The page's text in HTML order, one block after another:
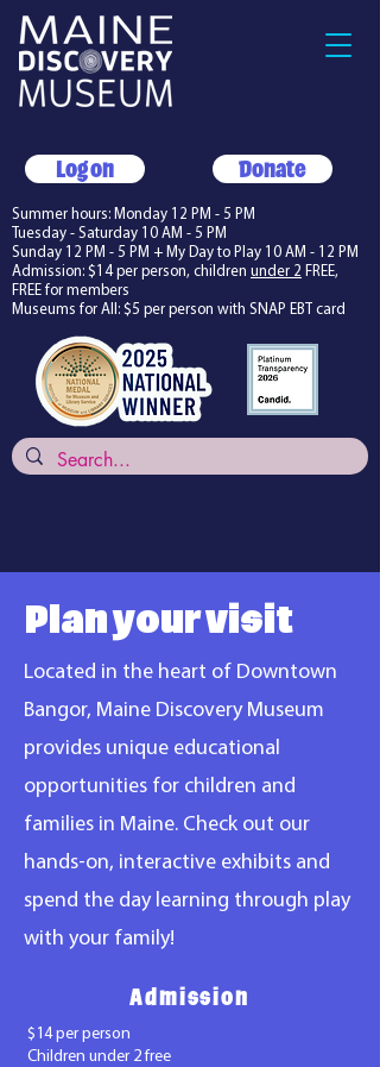
Log on Donate
Summer hours: Monday 12 PM - 5 PM
Tuesday - Saturday 10 AM - 5 PM
Sunday 12 PM - 5 PM + My Day to Play 10 AM - 12 PM
Admission: $14 per person, children under 2 FREE,
FREE for members
Museums for All: $5 per person with SNAP EBT card
Plan your visit
Located in the heart of Downtown
Bangor, Maine Discovery Museum
provides unique educational
opportunities for children and
families in Maine. Check out our
hands-on, interactive exhibits and
spend the day learning through play
with your family!
Admission
$14 per person
Children under 2 free